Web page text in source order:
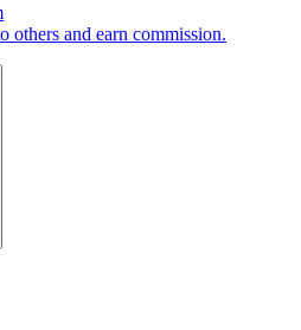
others and earn commission.